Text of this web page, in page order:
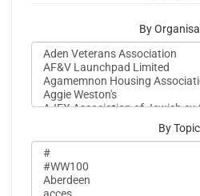
By
By Topic